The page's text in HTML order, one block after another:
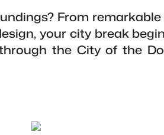
From
your city break
the City of the